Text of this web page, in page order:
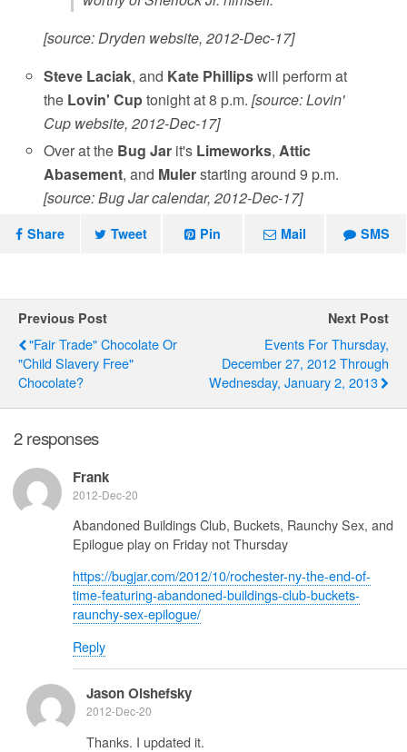
[source: Dryden website, 2012-Dec-17]
Steve Laciak, and Kate Phillipswill perform at
the Lovin' Cuptonight at 8 p.m.[source: Lovin'
Cup website, 2012-Dec-17]
Over at the Bug Jar it's Limeworks,Attic
Abasement, and Mulerstarting around 9 p.m.
[source: Bug Jar calendar, 2012-Dec-17]
Share Tweet Pin Mail SMS
Previous Post
"Fair Trade" Chocolate Or
"Child Slavery Free"
Chocolate?
Next Post
Events For Thursday,
December 27, 2012 Through
Wednesday, January 2, 2013
2 responses
Frank
2012-Dec-20
Abandoned Buildings Club, Buckets, Raunchy Sex, and
Epilogue play on Friday not Thursday
https://bugjar.com/2012/10/rochester-ny-the-end-of-
time-featuring-abandoned-buildings-club-buckets-
raunchy-sex-epilogue/
Reply
Jason Olshefsky
2012-Dec-20
Thanks. I updated it.